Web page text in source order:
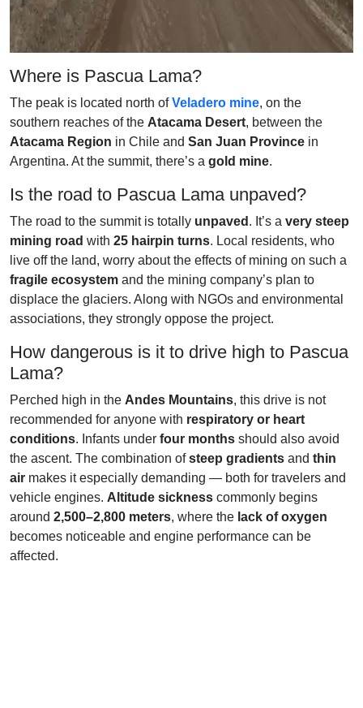
Where is Pascua Lama?
The peak is located north ofVeladero mine, on the
southern reaches of the Atacama Desert, between the
Atacama Region in Chile and San Juan Province in
Argentina. At the summit, there’s a gold mine.
Is the road to Pascua Lama unpaved?
The road to the summit is totally unpaved . It’s a very steep
mining road with 25 hairpin turns. Local residents, who
live off the land, worry about the effects of mining on such a
fragile ecosystem and the mining company’s plan to
displace the glaciers. Along with NGOs and environmental
associations, they strongly oppose the project.
How dangerous is it to drive high to Pascua
Lama?
Perched high in the Andes Mountains, this drive is not
recommended for anyone with respiratory or heart
conditions. Infants under four months should also avoid
the ascent. The combination ofsteep gradients and thin
air makes it especially demanding — both for travelers and
vehicle engines. Altitude sickness commonly begins
around 2,500–2,800 meters, where the lack of oxygen
becomes noticeable and engine performance can be
affected.